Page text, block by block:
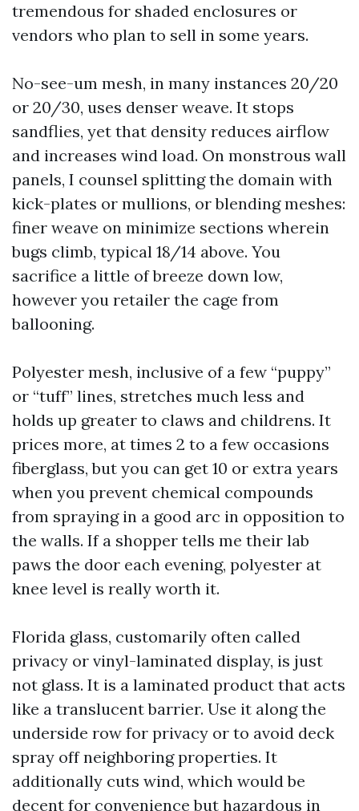
tremendous for shaded enclosures or
vendors who plan to sell in some years.
No-see-um mesh, in many instances 20/20
or 20/30, uses denser weave. It stops
sandflies, yet that density reduces airflow
and increases wind load. On monstrous wall
panels, I counsel splitting the domain with
kick-plates or mullions, or blending meshes:
finer weave on minimize sections wherein
bugs climb, typical 18/14 above. You
sacrifice a little of breeze down low,
however you retailer the cage from
ballooning.
Polyester mesh, inclusive of a few “puppy”
or “tuff” lines, stretches much less and
holds up greater to claws and childrens. It
prices more, at times 2 to a few occasions
fiberglass, but you can get 10 or extra years
when you prevent chemical compounds
from spraying in a good arc in opposition to
the walls. If a shopper tells me their lab
paws the door each evening, polyester at
knee level is really worth it.
Florida glass, customarily often called
privacy or vinyl-laminated display, is just
not glass. It is a laminated product that acts
like a translucent barrier. Use it along the
underside row for privacy or to avoid deck
spray off neighboring properties. It
additionally cuts wind, which would be
decent for convenience but hazardous in